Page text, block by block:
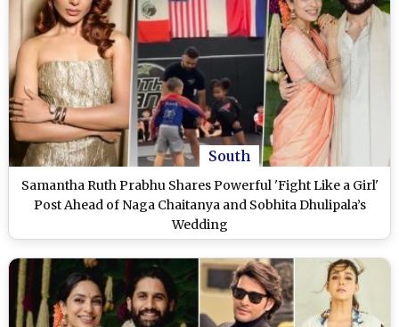
South
Samantha Ruth Prabhu Shares Powerful 'Fight Like a Girl'
Post Ahead of Naga Chaitanya and Sobhita Dhulipala’s
Wedding